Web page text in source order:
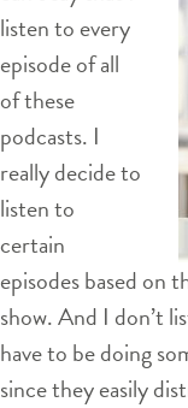
listen to every
episode of all
of these
podcasts. I
really decide to
listen to
certain
episodes based on
show. And I don’t
have to be doing
since they easily